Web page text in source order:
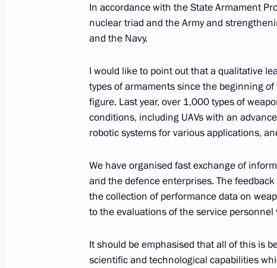
Alan Gagloyev appointed adviser to
June 23, 2026, 15:00
Meeting with graduates of military
June 23, 2026, 14:15 The Kremlin, Moscow
Meeting with graduates of military
June 23, 2026, 13:50 The Kremlin, Moscow
Greetings on the opening of the
Forum
In accordance with the State Armament
nuclear triad and the Army and
and the Navy.
I would like to point out that a qualitative
types of armaments since the beginning
figure. Last year, over 1,000 types of
conditions, including UAVs with an
robotic systems for various applications,
We have organised fast exchange of
and the defence enterprises. The
the collection of performance data on
to the evaluations of the service
It should be emphasised that all of this is
scientific and technological capabilities